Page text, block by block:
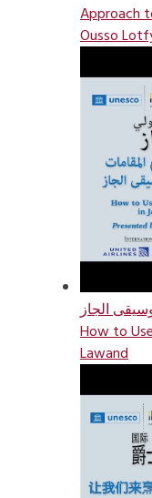
Approach
Ousso
الجاز
How to
Lawand